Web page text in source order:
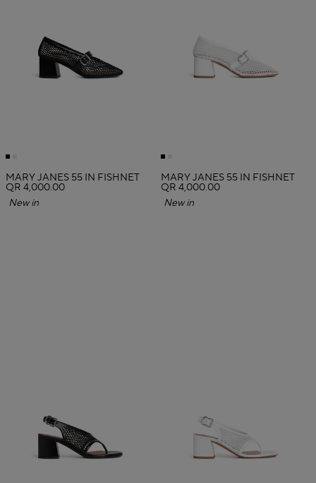
MARY JANES 55 IN FISHNET
QR 4,000.00
New in
MARY JANES 55 IN FISHNET
QR 4,000.00
New in